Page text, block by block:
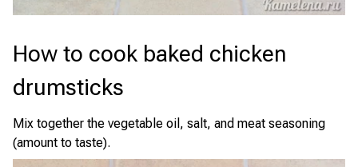
How to cook baked chicken
drumsticks
Mix together the vegetable oil, salt, and meat seasoning
(amount to taste).